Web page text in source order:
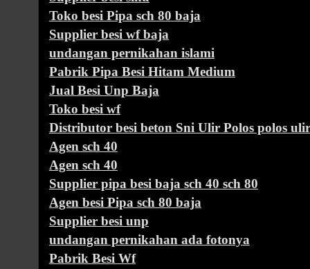
Toko besi Pipa sch 80 baja
Supplier besi wf baja
undangan pernikahan islami
Pabrik Pipa Besi Hitam Medium
Jual Besi Unp Baja
Toko besi wf
Distributor besi beton Sni Ulir Polos polos ulir
Agen sch 40
Agen sch 40
Supplier pipa besi baja sch 40 sch 80
Agen besi Pipa sch 80 baja
Supplier besi unp
undangan pernikahan ada fotonya
Pabrik Besi Wf